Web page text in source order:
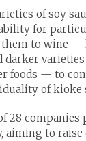
of soy
for
them to wine
darker varieties
foods — to
of kioke
28 companies
aiming to raise